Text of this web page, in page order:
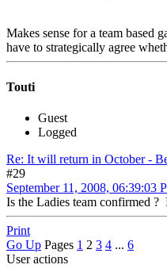
Makes sense for a team based
have to strategically agree
Touti
Guest
Logged
Re: It will return in October -
#29
September 11, 2008, 06:39:03
Is the Ladies team confirmed
Print
Go Up Pages 1 2 3 4 ... 6
User actions